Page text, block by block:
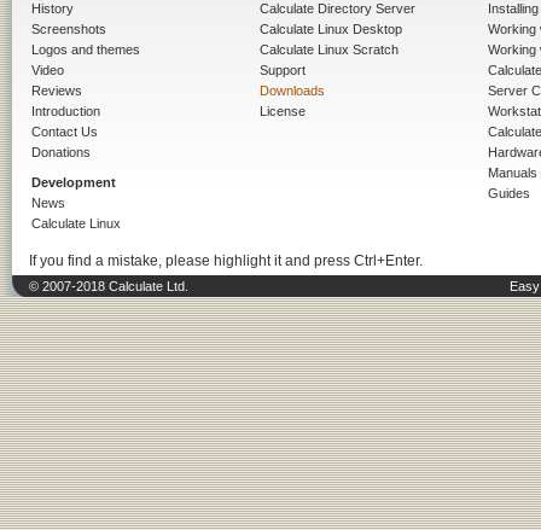
History
Screenshots
Logos and themes
Video
Reviews
Introduction
Contact Us
Donations
Development
News
Calculate Linux
Calculate Directory Server
Calculate Linux Desktop
Calculate Linux Scratch
Support
Downloads
License
Working
Working
Server
Manuals
Guides
If you find a mistake, please highlight it and press Ctrl+Enter.
© 2007-2018 Calculate Ltd.